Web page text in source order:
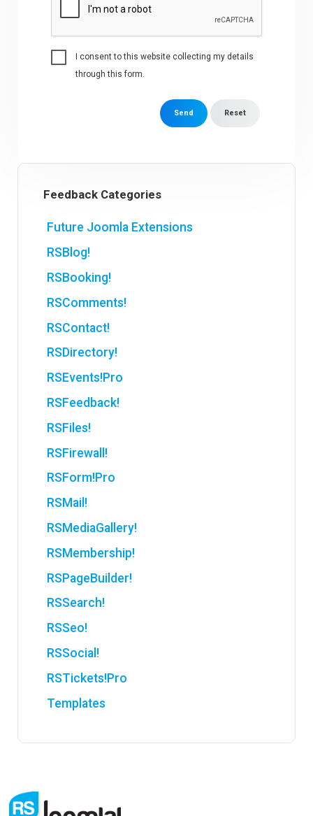
I consent to this website collecting my details
through this form.
Send Reset
Feedback Categories
Future Joomla Extensions
RSBlog!
RSBooking!
RSComments!
RSContact!
RSDirectory!
RSEvents!Pro
RSFeedback!
RSFiles!
RSFirewall!
RSForm!Pro
RSMail!
RSMediaGallery!
RSMembership!
RSPageBuilder!
RSSearch!
RSSeo!
RSSocial!
RSTickets!Pro
Templates